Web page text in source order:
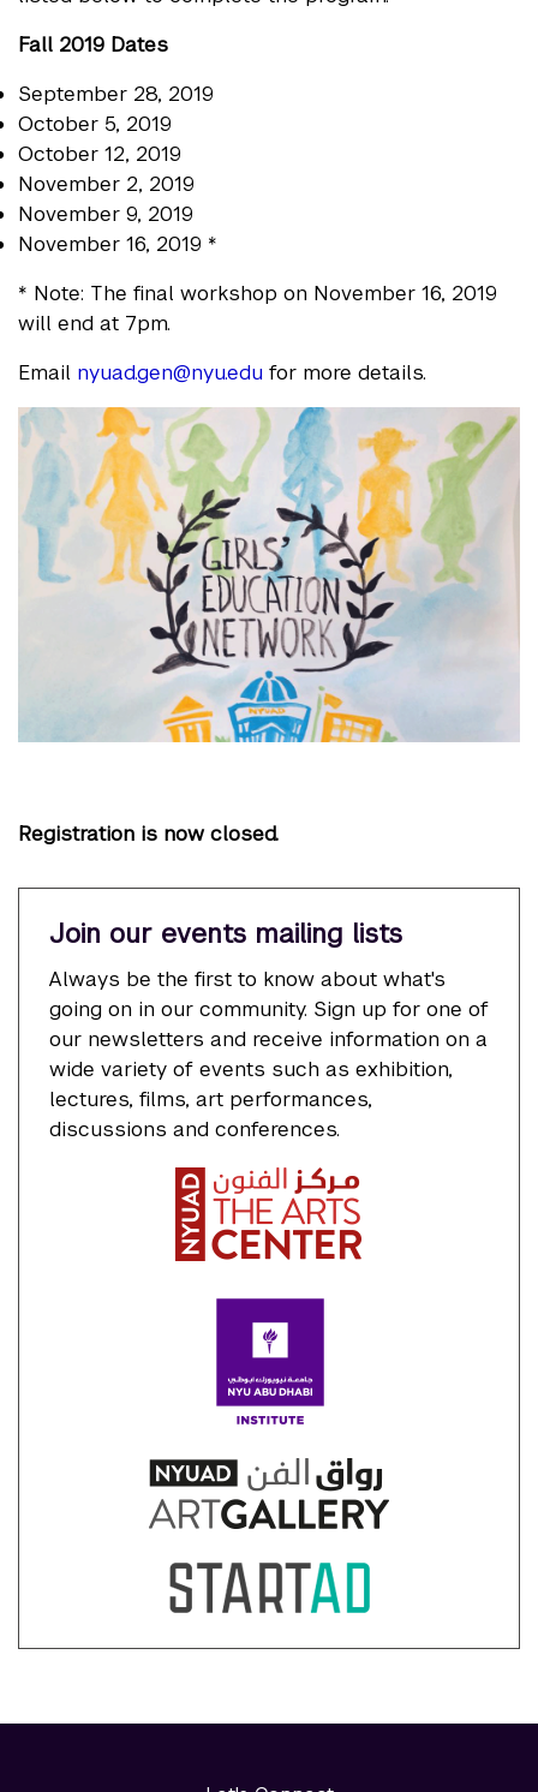
Fall 2019 Dates
September 28, 2019
October 5, 2019
October 12, 2019
November 2, 2019
November 9, 2019
November 16, 2019 *
* Note: The final workshop on November 16, 2019
will end at 7pm.
Email nyuad.gen@nyu.edu for more details.
Registration is now closed.
Join our events mailing lists
Always be the first to know about what's
going on in our community. Sign up for one of
our newsletters and receive information on a
wide variety of events such as exhibition,
lectures, films, art performances,
discussions and conferences.